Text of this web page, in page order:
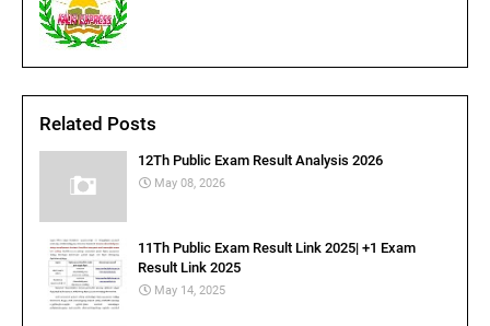
Related Posts
12Th Public Exam Result Analysis 2026
May 08, 2026
11Th Public Exam Result Link 2025| +1 Exam
Result Link 2025
May 14, 2025